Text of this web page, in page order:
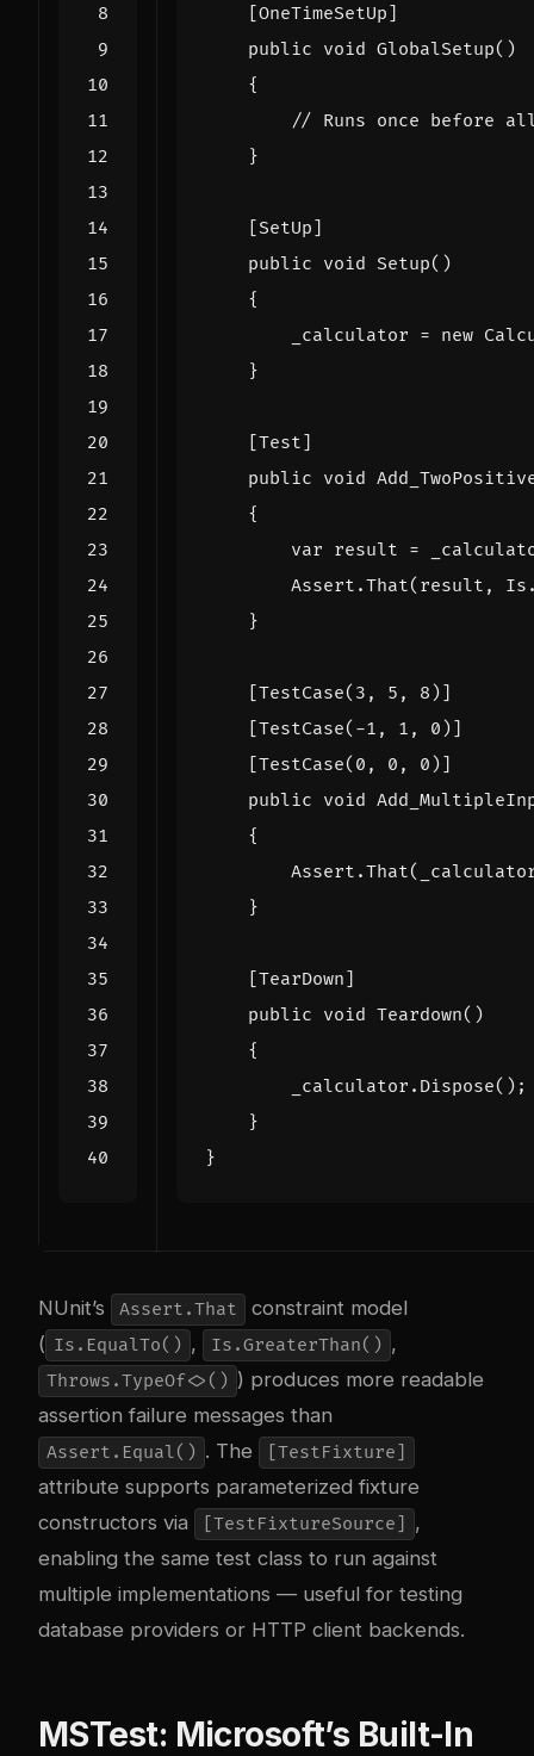
    [OneTimeSetUp]
public void GlobalSetup()
{
// Runs once before
}
    [SetUp]
public void Setup()
{
_calculator = new
}
    [Test]
public void
{
var result =
Assert .That( result , Is
}
    [TestCase(3, 5, 8)]
    [TestCase(-1, 1, 0)]
    [TestCase(0, 0, 0)]
public void
{
Assert .That(
}
    [TearDown]
public void Teardown()
{
_calculator . Dispose();
}
}
NUnit’s Assert.That
constraint model
( Is.EqualTo() , Is.GreaterThan() ,
Throws.TypeOf<>() ) produces more readable
assertion failure messages than
Assert.Equal() . The [TestFixture]
attribute supports parameterized fixture
constructors via
[TestFixtureSource]
,
enabling the same test class to run against
multiple implementations — useful for testing
database providers or HTTP client backends.
MSTest: Microsoft’s Built-In